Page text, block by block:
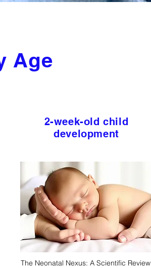
Age
2-week-old child
development
The Neonatal Nexus: A Scientific Review